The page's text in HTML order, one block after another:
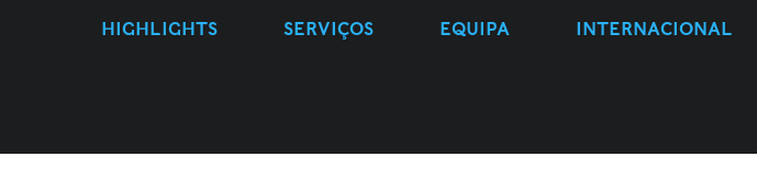
HIGHLIGHTS SERVIÇOS EQUIPA INTERNACIONAL